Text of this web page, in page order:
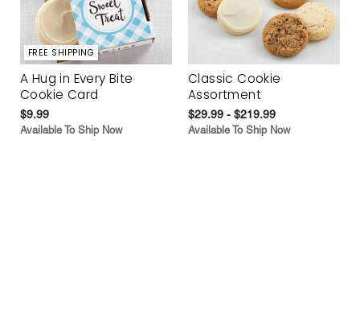
FREE SHIPPING
A Hug in Every Bite
Cookie Card
$9.99
Available To Ship Now
Classic Cookie
Assortment
$29.99 - $219.99
Available To Ship Now